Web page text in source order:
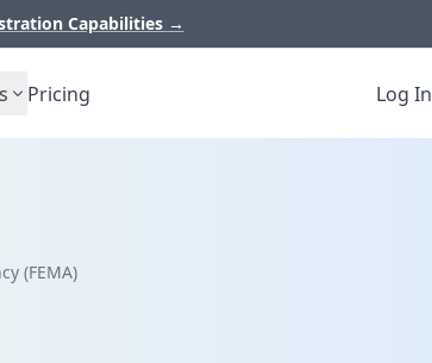
Capabilities →
Pricing Log In
(FEMA)